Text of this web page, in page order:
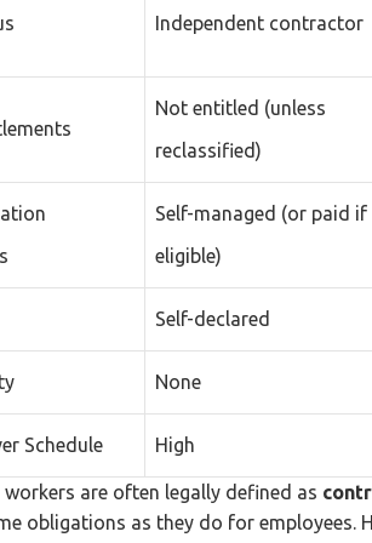
Independent contractor
Not entitled (unless
reclassified)
Self-managed (or paid if
eligible)
Self-declared
None
Schedule High
workers are often legally defined as
obligations as they do for employees.